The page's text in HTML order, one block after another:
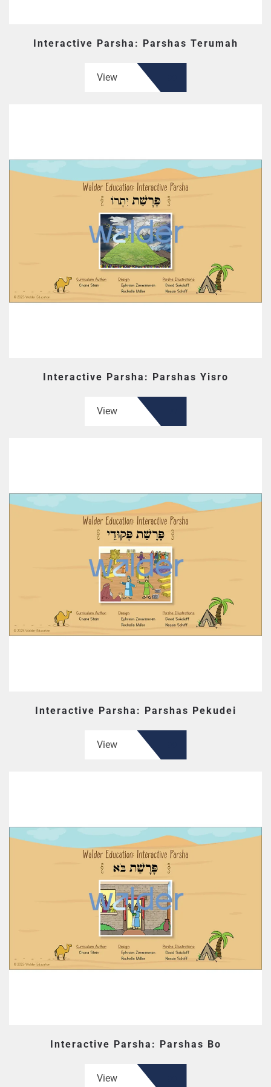
Interactive Parsha: Parshas Terumah
View
Interactive Parsha: Parshas Yisro
View
Interactive Parsha: Parshas Pekudei
View
Interactive Parsha: Parshas Bo
View